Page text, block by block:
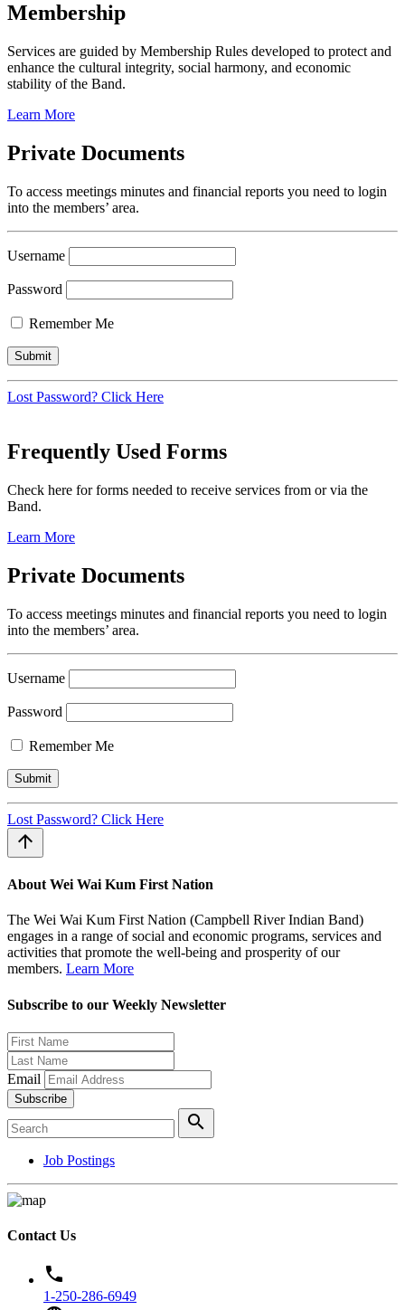
Membership
Services are guided by Membership Rules developed to protect and
enhance the cultural integrity, social harmony, and economic
stability of the Band.
Learn More
Private Documents
To access meetings minutes and financial reports you need to login
into the members’ area.
Username
Password
Remember Me
Lost Password? Click Here
Frequently Used Forms
Check here for forms needed to receive services from or via the
Band.
Learn More
Private Documents
To access meetings minutes and financial reports you need to login
into the members’ area.
Username
Password
Remember Me
Lost Password? Click Here
arrow_upward
About Wei Wai Kum First Nation
The Wei Wai Kum First Nation (Campbell River Indian Band)
engages in a range of social and economic programs, services and
activities that promote the well-being and prosperity of our
members. Learn More
Subscribe to our Weekly Newsletter
Email
Subscribe
search
Job Postings
Contact Us
phone
1-250-286-6949